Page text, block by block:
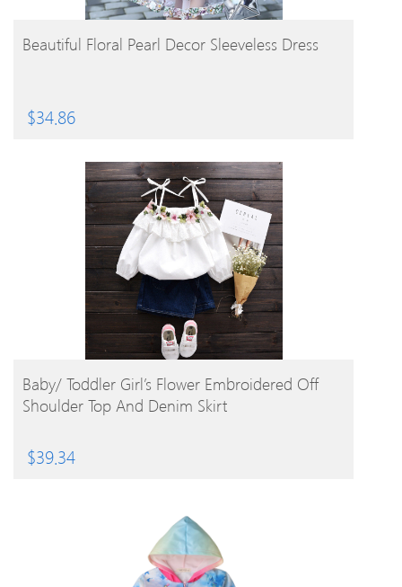
BUY PRODUCT
Beautiful Floral Pearl Decor Sleeveless Dress
$34.86
BUY PRODUCT
Baby/ Toddler Girl’s Flower Embroidered Off
Shoulder Top And Denim Skirt
$39.34